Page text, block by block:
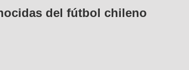
del fútbol chileno